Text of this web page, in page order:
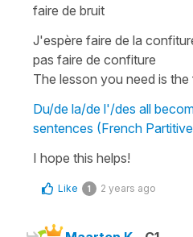
faire de bruit
J'espère faire de la
pas faire de confiture
The lesson you need is
Du/de la/de l'/des all
sentences (French
I hope this helps!
Like 1 2 years ago